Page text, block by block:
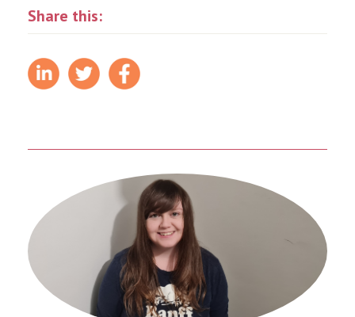
Share this: